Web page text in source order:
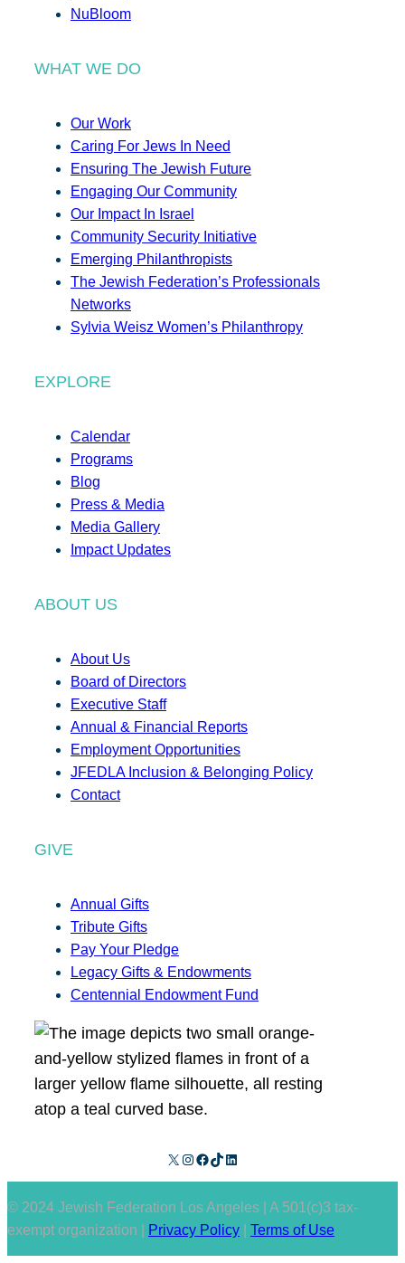
NuBloom
WHAT WE DO
Our Work
Caring For Jews In Need
Ensuring The Jewish Future
Engaging Our Community
Our Impact In Israel
Community Security Initiative
Emerging Philanthropists
The Jewish Federation’s Professionals
Networks
Sylvia Weisz Women’s Philanthropy
EXPLORE
Calendar
Programs
Blog
Press & Media
Media Gallery
Impact Updates
ABOUT US
About Us
Board of Directors
Executive Staff
Annual & Financial Reports
Employment Opportunities
JFEDLA Inclusion & Belonging Policy
Contact
GIVE
Annual Gifts
Tribute Gifts
Pay Your Pledge
Legacy Gifts & Endowments
Centennial Endowment Fund
X Instagram Facebook TikTok LinkedIn
© 2024 Jewish Federation Los Angeles | A 501(c)3 tax-
exempt organization |
Privacy Policy Terms of Use